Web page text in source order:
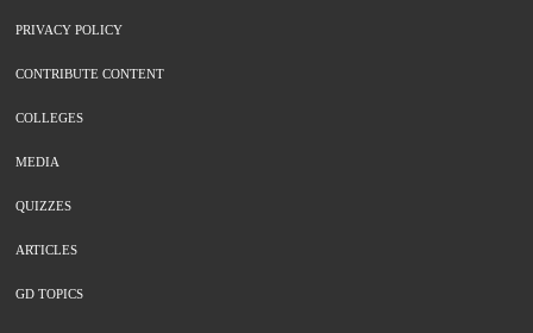
PRIVACY POLICY
CONTRIBUTE CONTENT
COLLEGES
MEDIA
QUIZZES
ARTICLES
GD TOPICS